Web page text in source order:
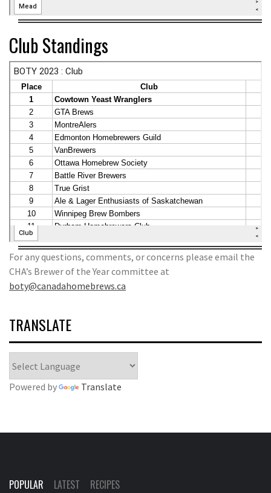
Club Standings
For any questions, comments, or concerns please email the
CHA’s Brewer of the Year committee at
boty@canadahomebrews.ca
TRANSLATE
Powered by Translate
POPULAR LATEST RECIPES